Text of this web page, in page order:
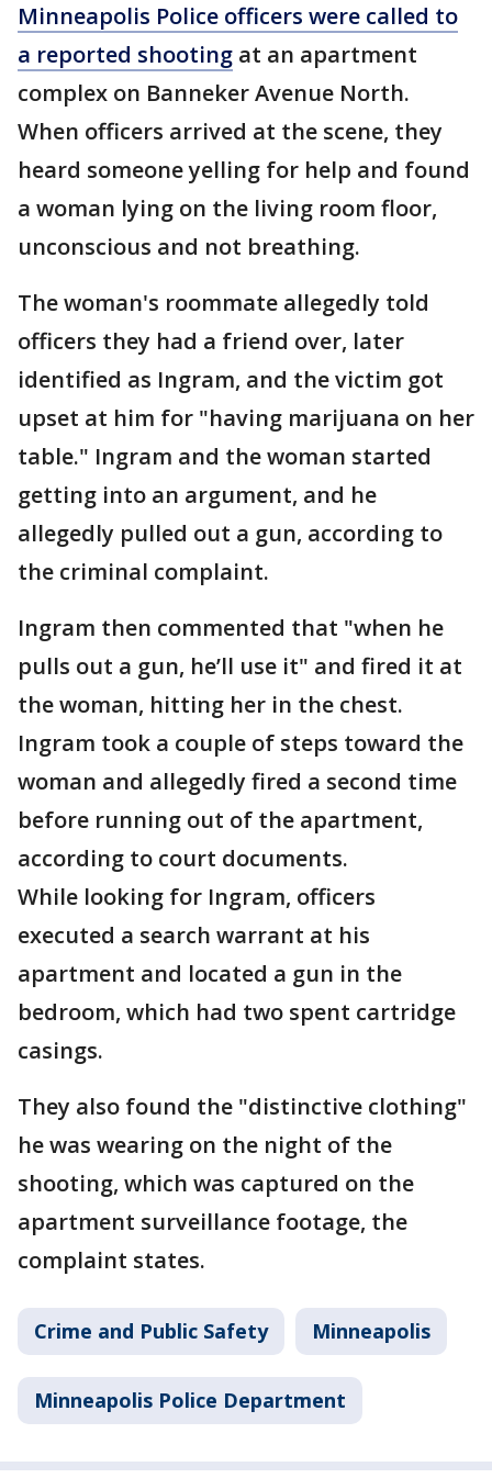
Minneapolis Police officers were called to
a reported shooting at an apartment
complex on Banneker Avenue North.
When officers arrived at the scene, they
heard someone yelling for help and found
a woman lying on the living room floor,
unconscious and not breathing.
The woman's roommate allegedly told
officers they had a friend over, later
identified as Ingram, and the victim got
upset at him for "having marijuana on her
table." Ingram and the woman started
getting into an argument, and he
allegedly pulled out a gun, according to
the criminal complaint.
Ingram then commented that "when he
pulls out a gun, he’ll use it" and fired it at
the woman, hitting her in the chest.
Ingram took a couple of steps toward the
woman and allegedly fired a second time
before running out of the apartment,
according to court documents.
While looking for Ingram, officers
executed a search warrant at his
apartment and located a gun in the
bedroom, which had two spent cartridge
casings.
They also found the "distinctive clothing"
he was wearing on the night of the
shooting, which was captured on the
apartment surveillance footage, the
complaint states.
Crime and Public Safety Minneapolis
Minneapolis Police Department